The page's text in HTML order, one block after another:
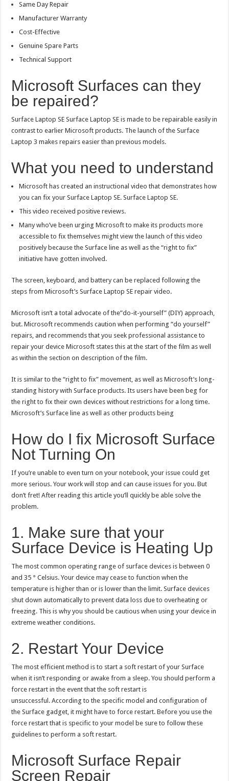
Same Day Repair
Manufacturer Warranty
Cost-Effective
Genuine Spare Parts
Technical Support
Microsoft Surfaces can they
be repaired?
Surface Laptop SE Surface Laptop SE is made to be repairable easily in
contrast to earlier Microsoft products. The launch of the Surface
Laptop 3 makes repairs easier than previous models.
What you need to understand
Microsoft has created an instructional video that demonstrates how
you can fix your Surface Laptop SE. Surface Laptop SE.
This video received positive reviews.
Many who’ve been urging Microsoft to make its products more
accessible to fix themselves might view the launch of this video
positively because the Surface line as well as the “right to fix”
initiative have gotten involved.
The screen, keyboard, and battery can be replaced following the
steps from Microsoft’s Surface Laptop SE repair video.
Microsoft isn’t a total advocate of the”do-it-yourself” (DIY) approach,
but. Microsoft recommends caution when performing “do yourself”
repairs, and recommends that you seek professional assistance to
repair your device Microsoft states this at the start of the film as well
as within the section on description of the film.
It is similar to the “right to fix” movement, as well as Microsoft’s long-
standing history with Surface products. Its users have been beg for
the right to fix their own devices without restrictions for a long time.
Microsoft’s Surface line as well as other products being
How do I fix Microsoft Surface
Not Turning On
If you’re unable to even turn on your notebook, your issue could get
more serious. Your work will stop and can cause issues for you. But
don’t fret! After reading this article you’ll quickly be able solve the
problem.
1. Make sure that your
Surface Device is Heating Up
The most common operating range of surface devices is between 0
and 35 ° Celsius. Your device may cease to function when the
temperature is higher than or is lower than the limit. Surface devices
shut down automatically to prevent data loss due to overheating or
freezing. This is why you should be cautious when using your device in
extreme weather conditions.
2. Restart Your Device
The most efficient method is to start a soft restart of your Surface
when it isn’t responding or awake from a sleep. You should perform a
force restart in the event that the soft restart is
unsuccessful. According to the specific model and configuration of
the Surface gadget, it might have to force restart. Before you use the
force restart that is specific to your model be sure to follow these
guidelines to perform a soft restart.
Microsoft Surface Repair
Screen Repair